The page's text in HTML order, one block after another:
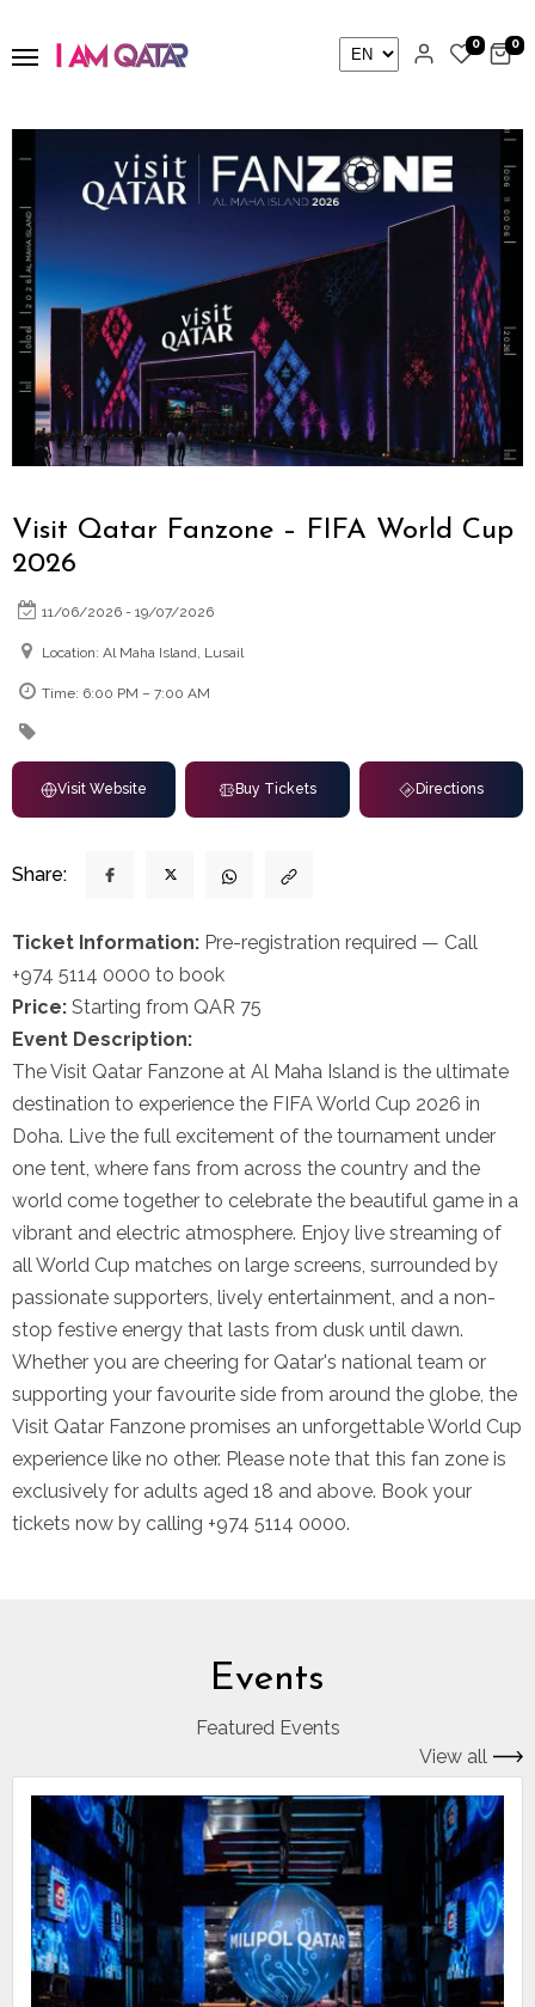
0 0
Visit Qatar Fanzone – FIFA World Cup
2026
11/06/2026 - 19/07/2026
Location: Al Maha Island, Lusail
Time: 6:00 PM – 7:00 AM
Visit Website Buy Tickets Directions
Share:
Ticket Information: Pre-registration required — Call
+974 5114 0000 to book
Price: Starting from QAR 75
Event Description:
The Visit Qatar Fanzone at Al Maha Island is the ultimate
destination to experience the FIFA World Cup 2026 in
Doha. Live the full excitement of the tournament under
one tent, where fans from across the country and the
world come together to celebrate the beautiful game in a
vibrant and electric atmosphere. Enjoy live streaming of
all World Cup matches on large screens, surrounded by
passionate supporters, lively entertainment, and a non-
stop festive energy that lasts from dusk until dawn.
Whether you are cheering for Qatar's national team or
supporting your favourite side from around the globe, the
Visit Qatar Fanzone promises an unforgettable World Cup
experience like no other. Please note that this fan zone is
exclusively for adults aged 18 and above. Book your
tickets now by calling +974 5114 0000.
Events
Featured Events
View all